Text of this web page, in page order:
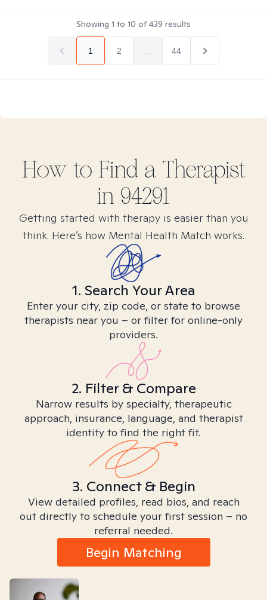
Showing 1 to 10 of439 results
1 2 44
How to Find a Therapist
in 94291
Getting started with therapy is easier than you
think. Here’s how Mental Health Match works.
1. Search Your Area
Enter your city, zip code, or state to browse
therapists near you – or filter for online-only
providers.
2. Filter & Compare
Narrow results by specialty, therapeutic
approach, insurance, language, and therapist
identity to find the right fit.
3. Connect & Begin
View detailed profiles, read bios, and reach
out directly to schedule your first session – no
referral needed.
Begin Matching